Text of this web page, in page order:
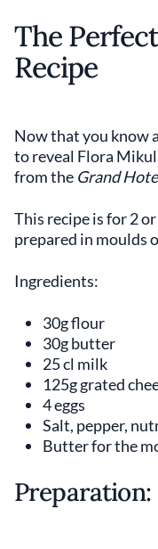
The
Recipe
Now that you know
to reveal Flora
from the Grand
This recipe is for 2
prepared in moulds
Ingredients:
30g flour
30g butter
25 cl milk
125g grated
4 eggs
Salt, pepper,
Butter for the
Preparation: